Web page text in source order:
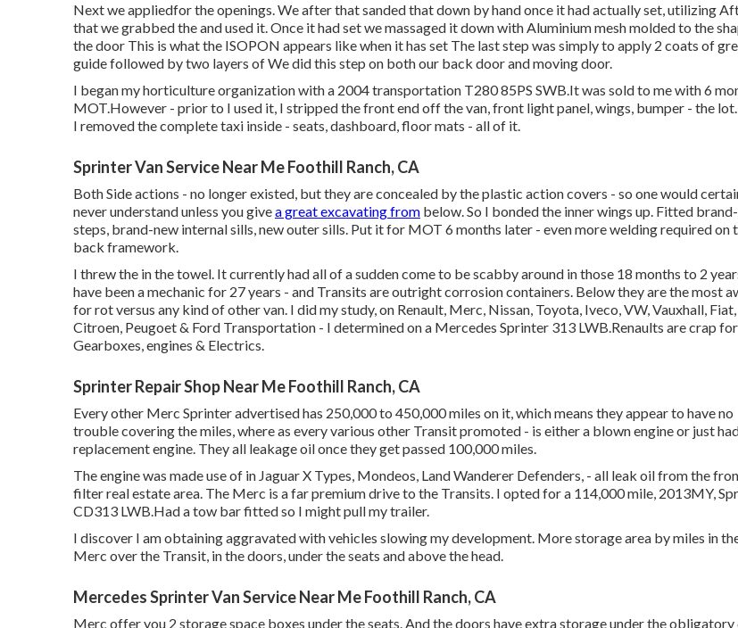
Next we appliedfor the openings. We after that sanded that down by hand once it had actually set, utilizing
that we grabbed the and used it. Once it had set we massaged it down with Aluminium mesh molded to the
the door This is what the ISOPON appears like when it has set The last step was simply to apply 2 coats of
guide followed by two layers of We did this step on both our back door and moving door.
I began my horticulture organization with a 2004 transportation T280 85PS SWB.It was sold to me with 6
MOT.However - prior to I used it, I stripped the front end off the van, front light panel, wings, bumper - the
I removed the complete taxi inside - seats, dashboard, floor mats - all of it.
Sprinter Van Service Near Me Foothill Ranch, CA
Both Side actions - no longer existed, but they are concealed by the plastic action covers - so one would
never understand unless you givea great excavating from below. So I bonded the inner wings up. Fitted
steps, brand-new internal sills, new outer sills. Put it for MOT 6 months later - even more welding required on
back framework.
I threw the in the towel. It currently had all of a sudden come to be scabby around in those 18 months to 2
have been a mechanic for 27 years - and Transits are outright corrosion containers. Below they are the most
for rot versus any kind of other van. I did my study, on Renault, Merc, Nissan, Toyota, Iveco, VW, Vauxhall, Fiat,
Citroen, Peugoet & Ford Transportation - I determined on a Mercedes Sprinter 313 LWB.Renaults are crap for
Gearboxes, engines & Electrics.
Sprinter Repair Shop Near Me Foothill Ranch, CA
Every other Merc Sprinter advertised has 250,000 to 450,000 miles on it, which means they appear to have no
trouble covering the miles, where as every various other Transit promoted - is either a blown engine or just
replacement engine. They all leakage oil once they get passed 100,000 miles.
The engine was made use of in Jaguar X Types, Mondeos, Land Wanderer Defenders, - all leak oil from the
filter real estate area. The Merc is a far premium drive to the Transits. I opted for a 114,000 mile, 2013MY,
CD313 LWB.Had a tow bar fitted so I might pull my trailer.
I discover I am obtaining aggravated with vehicles slowing my development. More storage area by miles in
Merc over the Transit, in the doors, under the seats and above the head.
Mercedes Sprinter Van Service Near Me Foothill Ranch, CA
Merc offer you 2 storage space boxes under the seats. And the doors have extra storage under the